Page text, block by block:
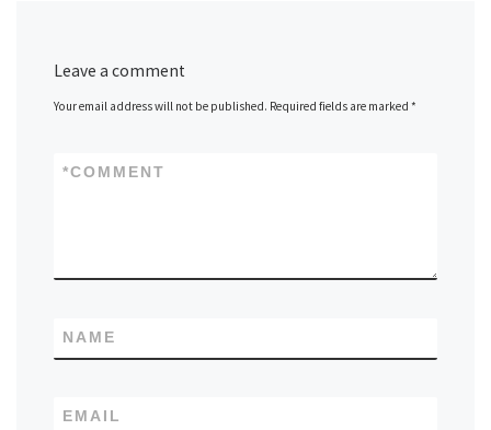
Leave a comment
Your email address will not be published. Required fields are marked*
COMMENT
*
NAME
EMAIL